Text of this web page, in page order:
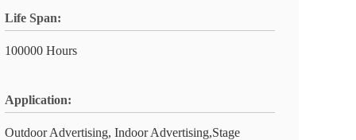
Life Span:
100000 Hours
Application:
Outdoor Advertising, Indoor Advertising,Stage